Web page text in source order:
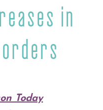
in
Today